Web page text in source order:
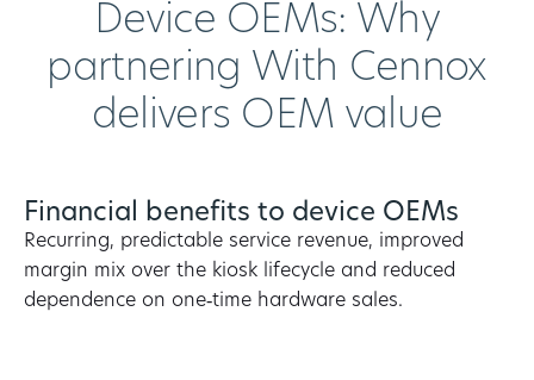
Device OEMs: Why
partnering With Cennox
delivers OEM value
Financial benefits to device OEMs
Recurring, predictable service revenue, improved
margin mix over the kiosk lifecycle and reduced
dependence on one‑time hardware sales.